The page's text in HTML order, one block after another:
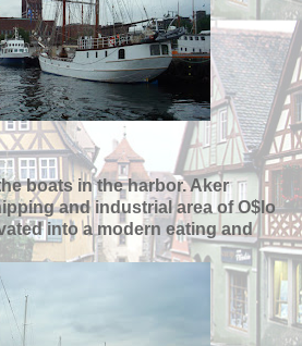
boats in the harbor. Aker
and industrial area of O$lo
into a modern eating and